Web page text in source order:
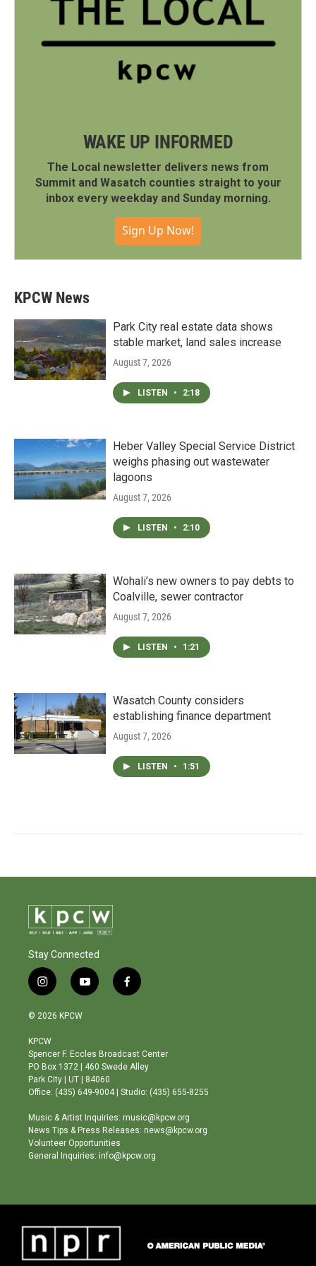
WAKE UP INFORMED
The Local newsletter delivers news from
Summit and Wasatch counties straight to your
inbox every weekday and Sunday morning.
Sign Up Now!
KPCW News
Park City real estate data shows
stable market, land sales increase
August 7, 2026
LISTEN • 2:18
Heber Valley Special Service District
weighs phasing out wastewater
lagoons
August 7, 2026
LISTEN • 2:10
Wohali’s new owners to pay debts to
Coalville, sewer contractor
August 7, 2026
LISTEN • 1:21
Wasatch County considers
establishing finance department
August 7, 2026
LISTEN • 1:51
Stay Connected
i
n
s
a
g
r
a
m
y
o
b
e
f
a
o
o
© 2026 KPCW
KPCW
Spencer F. Eccles Broadcast Center
PO Box 1372 | 460 Swede Alley
Park City | UT | 84060
Office: (435) 649-9004 | Studio: (435) 655-8255
Music & Artist Inquiries: music@kpcw.org
News Tips & Press Releases: news@kpcw.org
Volunteer Opportunities
General Inquiries: info@kpcw.org